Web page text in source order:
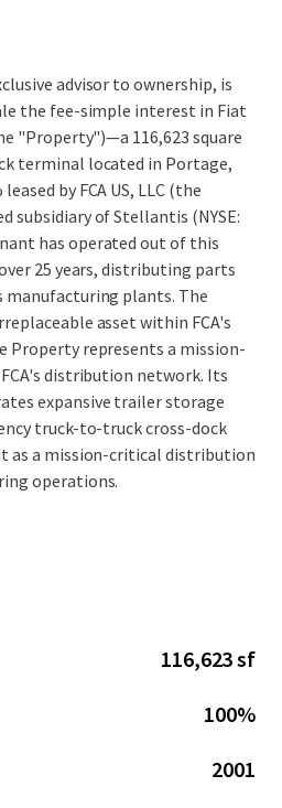
advisor to ownership, is
the fee-simple interest in Fiat
"Property")—a 116,623 square
terminal located in Portage,
by FCA US, LLC (the
subsidiary of Stellantis (NYSE:
has operated out of this
25 years, distributing parts
manufacturing plants. The
asset within FCA's
Property represents a mission-
distribution network. Its
expansive trailer storage
truck-to-truck cross-dock
as a mission-critical distribution
operations.
116,623 sf
100%
2001